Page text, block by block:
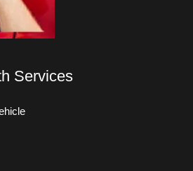
Services